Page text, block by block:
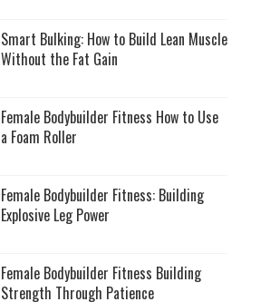
Smart Bulking: How to Build Lean Muscle
Without the Fat Gain
Female Bodybuilder Fitness How to Use
a Foam Roller
Female Bodybuilder Fitness: Building
Explosive Leg Power
Female Bodybuilder Fitness Building
Strength Through Patience